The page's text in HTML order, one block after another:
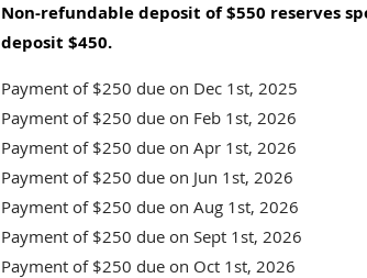
Non-refundable deposit of $550 reserves
deposit $450.
Payment of $250 due on Dec 1st, 2025
Payment of $250 due on Feb 1st, 2026
Payment of $250 due on Apr 1st, 2026
Payment of $250 due on Jun 1st, 2026
Payment of $250 due on Aug 1st, 2026
Payment of $250 due on Sept 1st, 2026
Payment of $250 due on Oct 1st, 2026